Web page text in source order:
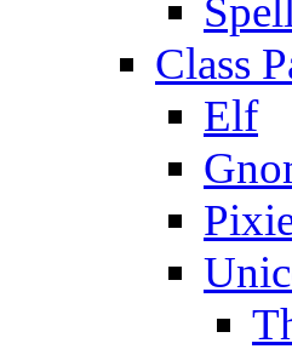
Class
Elf